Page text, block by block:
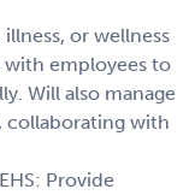
or wellness
employees to
Will also manage
collaborating with
Provide